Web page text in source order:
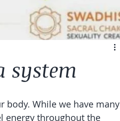
system
body. While we have many
energy throughout the